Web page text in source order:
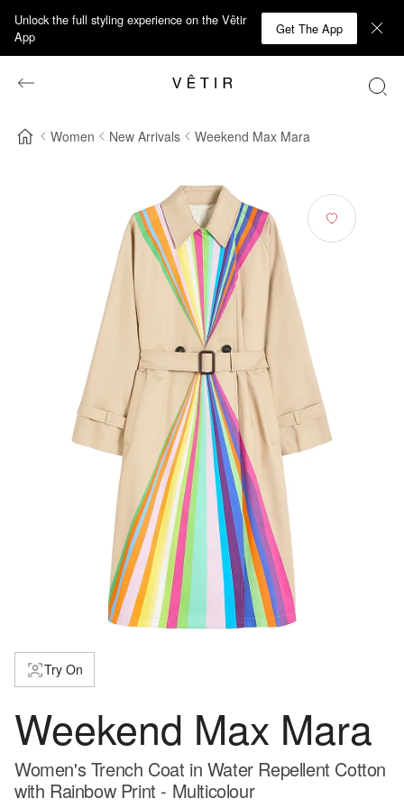
Unlock the full styling experience on the Vêtir
App
Get The App
Women New Arrivals Weekend Max Mara
Try On
Weekend Max Mara
Women's Trench Coat in Water Repellent Cotton
with Rainbow Print - Multicolour